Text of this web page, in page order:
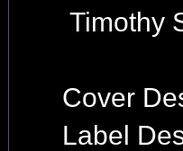
Timothy
Cover
Label